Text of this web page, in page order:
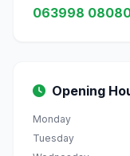
063998
Opening
Monday
Tuesday